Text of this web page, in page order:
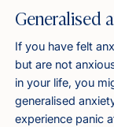
Generalised
If you have felt
but are not
in your life, you
generalised
experience panic